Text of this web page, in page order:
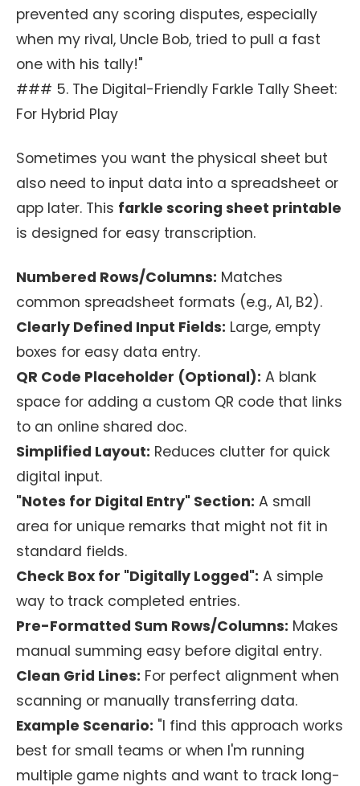
prevented any scoring disputes, especially
when my rival, Uncle Bob, tried to pull a fast
one with his tally!"
### 5. The Digital-Friendly Farkle Tally Sheet:
For Hybrid Play
Sometimes you want the physical sheet but
also need to input data into a spreadsheet or
app later. This farkle scoring sheet printable
is designed for easy transcription.
Numbered Rows/Columns: Matches
common spreadsheet formats (e.g., A1, B2).
Clearly Defined Input Fields: Large, empty
boxes for easy data entry.
QR Code Placeholder (Optional): A blank
space for adding a custom QR code that links
to an online shared doc.
Simplified Layout: Reduces clutter for quick
digital input.
"Notes for Digital Entry" Section: A small
area for unique remarks that might not fit in
standard fields.
Check Box for "Digitally Logged": A simple
way to track completed entries.
Pre-Formatted Sum Rows/Columns: Makes
manual summing easy before digital entry.
Clean Grid Lines: For perfect alignment when
scanning or manually transferring data.
Example Scenario: "I find this approach works
best for small teams or when I'm running
multiple game nights and want to track long-